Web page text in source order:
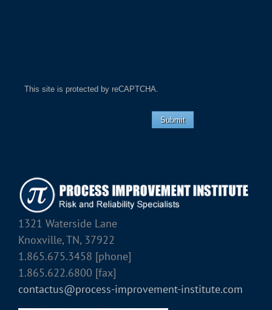
This site is protected by reCAPTCHA.
Submit
1321 Waterside Lane
Knoxville, TN, 37922
1.865.675.3458 [phone]
1.865.622.6800 [fax]
contactus@process-improvement-institute.com